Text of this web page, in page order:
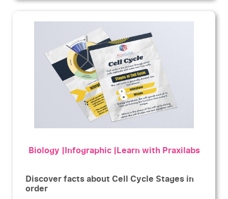
Biology |Infographic |Learn with Praxilabs
Discover facts about Cell Cycle Stages in
order